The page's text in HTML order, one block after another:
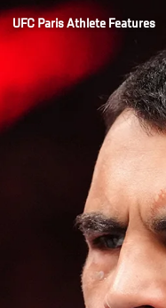
Opening/news/
UFC Paris Athlete Features